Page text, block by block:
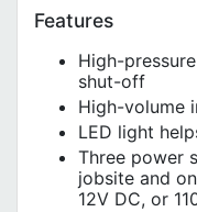
Features
High-
shut-off
High-volume
LED light
Three power
jobsite and
12V DC, or